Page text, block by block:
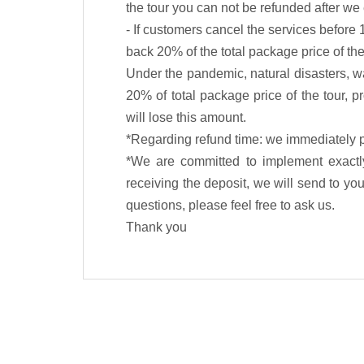
the tour you can not be refunded after
- If customers cancel the services
back 20% of the total package price of
Under the pandemic, natural disasters,
20% of total package price of the tour,
will lose this amount.
*Regarding refund time: we immediately
*We are committed to implement
receiving the deposit, we will send to
questions, please feel free to ask us.
Thank you